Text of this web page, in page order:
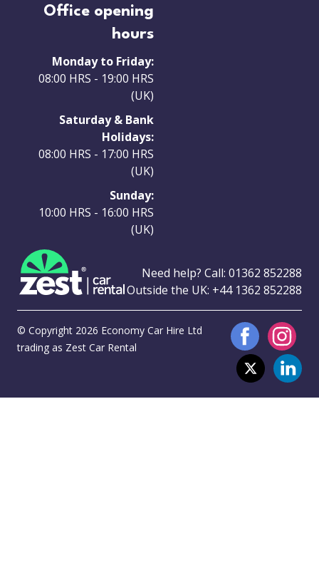
Office opening
hours
Monday to Friday:
08:00 HRS - 19:00 HRS
(UK)
Saturday & Bank
Holidays:
08:00 HRS - 17:00 HRS
(UK)
Sunday:
10:00 HRS - 16:00 HRS
(UK)
Need help? Call: 01362 852288
Outside the UK: +44 1362 852288
© Copyright 2026 Economy Car Hire Ltd
trading as Zest Car Rental